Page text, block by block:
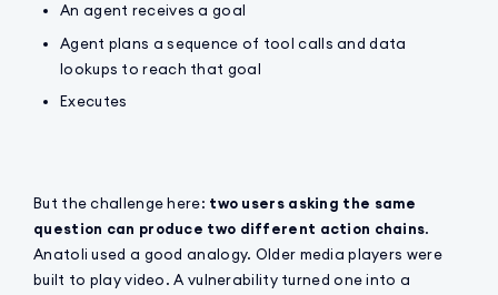
An agent receives a goal
Agent plans a sequence of tool calls and data
lookups to reach that goal
Executes
But the challenge here: two users asking the same
question can produce two different action chains.
Anatoli used a good analogy. Older media players were
built to play video. A vulnerability turned one into a